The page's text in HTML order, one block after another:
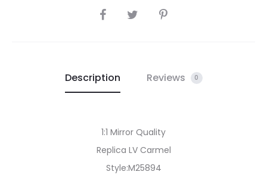
SHARE
Description Reviews 0
1:1 Mirror Quality
Replica LV Carmel
Style:M25894